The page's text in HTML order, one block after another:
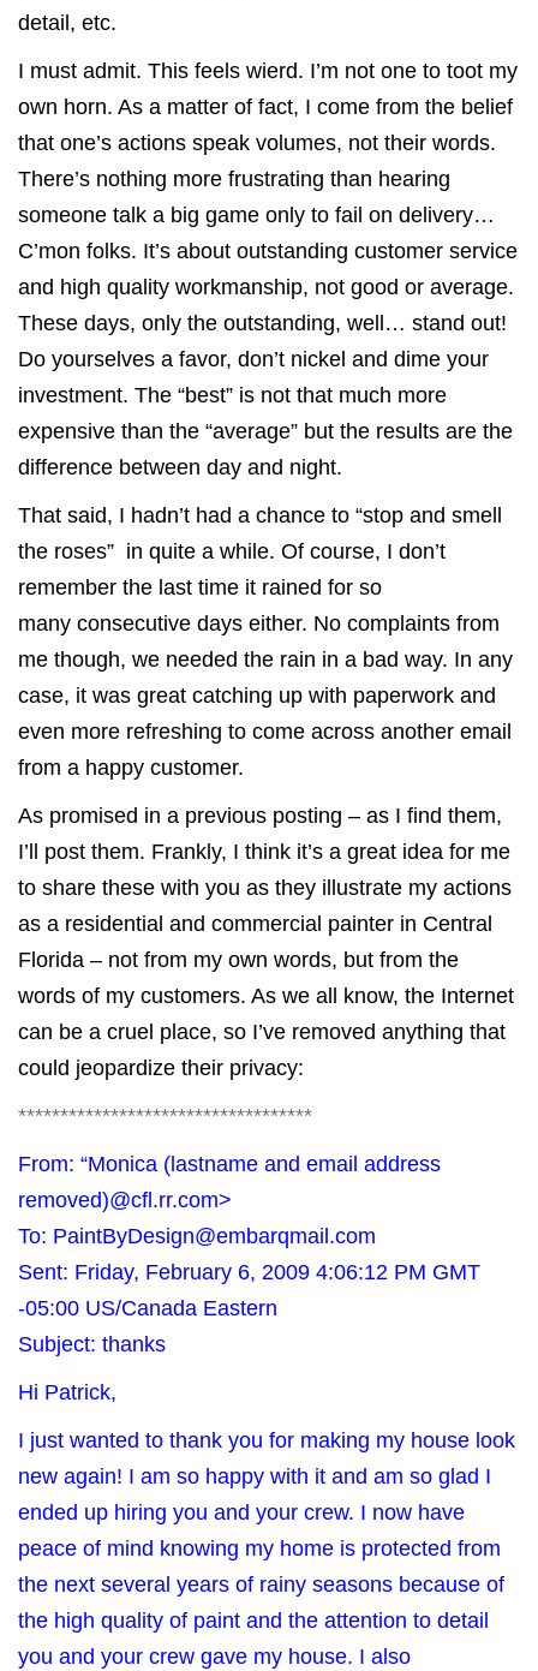
detail, etc.
I must admit. This feels wierd. I’m not one to toot my
own horn. As a matter of fact, I come from the belief
that one’s actions speak volumes, not their words.
There’s nothing more frustrating than hearing
someone talk a big game only to fail on delivery…
C’mon folks. It’s about outstanding customer service
and high quality workmanship, not good or average.
These days, only the outstanding, well… stand out!
Do yourselves a favor, don’t nickel and dime your
investment. The “best” is not that much more
expensive than the “average” but the results are the
difference between day and night.
That said, I hadn’t had a chance to “stop and smell
the roses” in quite a while. Of course, I don’t
remember the last time it rained for so
many consecutive days either. No complaints from
me though, we needed the rain in a bad way. In any
case, it was great catching up with paperwork and
even more refreshing to come across another email
from a happy customer.
As promised in a previous posting – as I find them,
I’ll post them. Frankly, I think it’s a great idea for me
to share these with you as they illustrate my actions
as a residential and commercial painter in Central
Florida – not from my own words, but from the
words of my customers. As we all know, the Internet
can be a cruel place, so I’ve removed anything that
could jeopardize their privacy:
***********************************
From: “Monica (lastname and email address
removed)@cfl.rr.com>
To: PaintByDesign@embarqmail.com
Sent: Friday, February 6, 2009 4:06:12 PM GMT
-05:00 US/Canada Eastern
Subject: thanks
Hi Patrick,
I just wanted to thank you for making my house look
new again! I am so happy with it and am so glad I
ended up hiring you and your crew. I now have
peace of mind knowing my home is protected from
the next several years of rainy seasons because of
the high quality of paint and the attention to detail
you and your crew gave my house. I also